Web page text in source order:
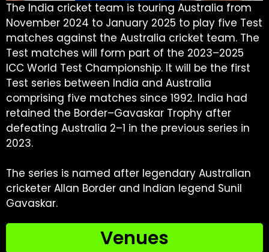
The India cricket team is touring Australia from
November 2024 to January 2025 to play five Test
matches against the Australia cricket team. The
Test matches will form part of the 2023–2025
ICC World Test Championship. It will be the first
Test series between India and Australia
comprising five matches since 1992. India had
retained the Border–Gavaskar Trophy after
defeating Australia 2–1 in the previous series in
2023.
The series is named after legendary Australian
cricketer Allan Border and Indian legend Sunil
Gavaskar.
Venues